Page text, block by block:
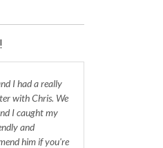
I had a really
with Chris. We
I caught my
and
him if you're